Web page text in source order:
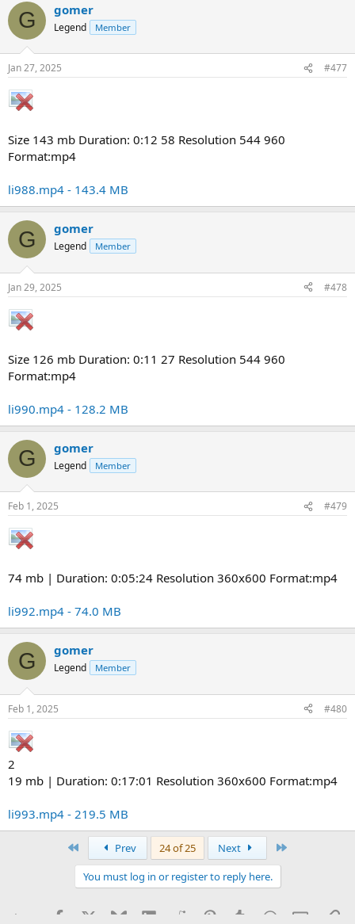
G gomer
Legend Member
Jan 27, 2025 #477
Size 143 mb Duration: 0:12 58 Resolution 544 960
Format:mp4
li988.mp4 - 143.4 MB
G gomer
Legend Member
Jan 29, 2025 #478
Size 126 mb Duration: 0:11 27 Resolution 544 960
Format:mp4
li990.mp4 - 128.2 MB
G gomer
Legend Member
Feb 1, 2025 #479
74 mb | Duration: 0:05:24 Resolution 360x600 Format:mp4
li992.mp4 - 74.0 MB
G gomer
Legend Member
Feb 1, 2025 #480
2
19 mb | Duration: 0:17:01 Resolution 360x600 Format:mp4
li993.mp4 - 219.5 MB
Prev 24 of 25 Next
You must log in or register to reply here.
Share: Facebook Bluesky LinkedInReddit PinterestTumblr WhatsApp
Email